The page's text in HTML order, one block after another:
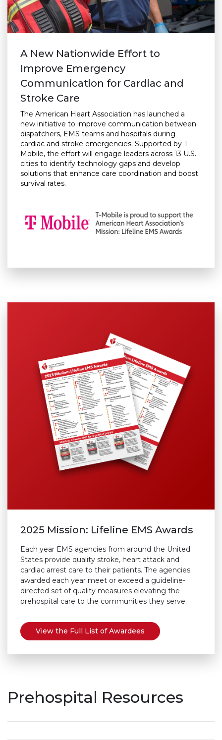
A New Nationwide Effort to
Improve Emergency
Communication for Cardiac and
Stroke Care
The American Heart Association has launched a
new initiative to improve communication between
dispatchers, EMS teams and hospitals during
cardiac and stroke emergencies. Supported by T-
Mobile, the effort will engage leaders across 13 U.S.
cities to identify technology gaps and develop
solutions that enhance care coordination and boost
survival rates.
2025 Mission: Lifeline EMS Awards
Each year EMS agencies from around the United
States provide quality stroke, heart attack and
cardiac arrest care to their patients. The agencies
awarded each year meet or exceed a guideline-
directed set of quality measures elevating the
prehospital care to the communities they serve.
View the Full List of Awardees
Prehospital Resources